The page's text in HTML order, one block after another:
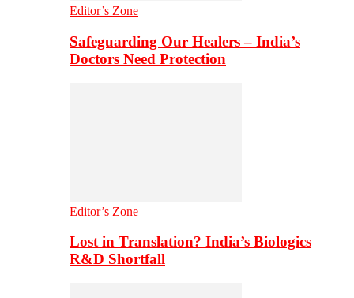
Editor’s Zone
Safeguarding Our Healers – India’s
Doctors Need Protection
Editor’s Zone
Lost in Translation? India’s Biologics
R&D Shortfall